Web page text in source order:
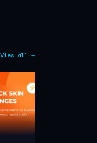
View all →